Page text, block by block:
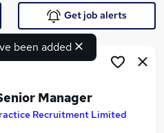
jobs
been added
Get job alerts
Manager
Recruitment Limited